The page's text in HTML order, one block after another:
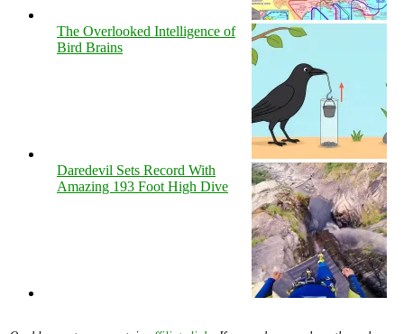
The Overlooked Intelligence of
Bird Brains
Daredevil Sets Record With
Amazing 193 Foot High Dive